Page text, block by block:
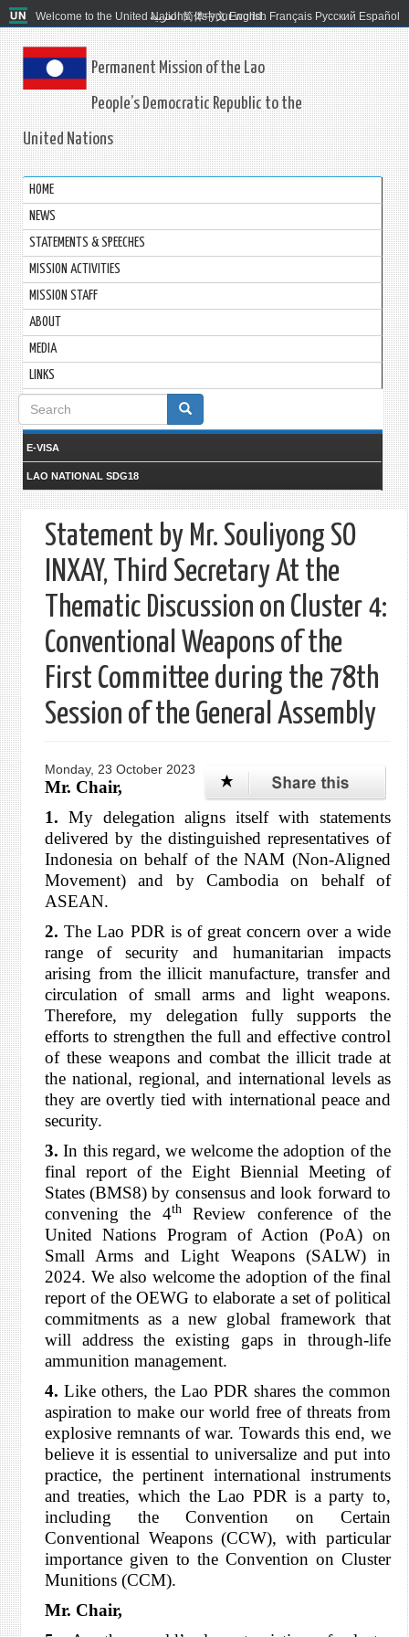
Welcome to the United Nations. It's your world.
العربية 简体中文 English Français Русский Español
Permanent Mission of the Lao
People’s Democratic Republic to the
United Nations
HOME
NEWS
STATEMENTS & SPEECHES
MISSION ACTIVITIES
MISSION STAFF
ABOUT
MEDIA
LINKS
Search
form
E-VISA
LAO NATIONAL SDG18
Statement by Mr. Souliyong SO
INXAY, Third Secretary At the
Thematic Discussion on Cluster 4:
Conventional Weapons of the
First Committee during the 78th
Session of the General Assembly
Monday, 23 October 2023
Mr. Chair,
1. My delegation aligns itself with statements
delivered by the distinguished representatives of
Indonesia on behalf of the NAM (Non-Aligned
Movement) and by Cambodia on behalf of
ASEAN.
2.The Lao PDR is of great concern over a wide
range of security and humanitarian impacts
arising from the illicit manufacture, transfer and
circulation of small arms and light weapons.
Therefore, my delegation fully supports the
efforts to strengthen the full and effective control
of these weapons and combat the illicit trade at
the national, regional, and international levels as
they are overtly tied with international peace and
security.
3.In this regard, we welcome the adoption of the
final report of the Eight Biennial Meeting of
States (BMS8) by consensus and look forward to
convening the 4thReview conference of the
United Nations Program of Action (PoA) on
Small Arms and Light Weapons (SALW) in
2024. We also welcome the adoption of the final
report of the OEWG to elaborate a set of political
commitments as a new global framework that
will address the existing gaps in through-life
ammunition management.
4.Like others, the Lao PDR shares the common
aspiration to make our world free of threats from
explosive remnants of war. Towards this end, we
believe it is essential to universalize and put into
practice, the pertinent international instruments
and treaties, which the Lao PDR is a party to,
including the Convention on Certain
Conventional Weapons (CCW), with particular
importance given to the Convention on Cluster
Munitions (CCM).
Mr. Chair,